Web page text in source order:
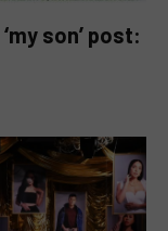
son’ post: